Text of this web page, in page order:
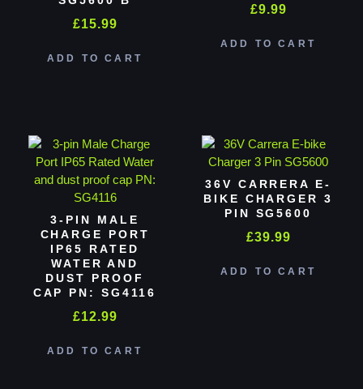
£15.99
ADD TO CART
£9.99
ADD TO CART
3-PIN MALE
CHARGE PORT
IP65 RATED
WATER AND
DUST PROOF
CAP PN: SG4116
£12.99
ADD TO CART
36V CARRERA E-
BIKE CHARGER 3
PIN SG5600
£39.99
ADD TO CART